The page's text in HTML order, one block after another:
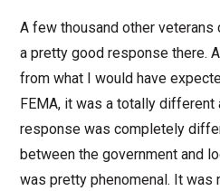
A few thousand other veterans
a pretty good response there.
from what I would have
FEMA, it was a totally different
response was completely
between the government and
was pretty phenomenal. It was